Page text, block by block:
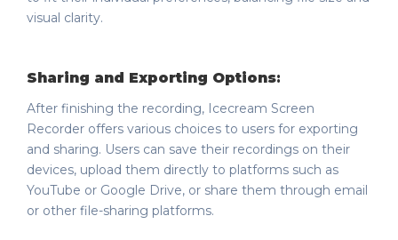
visual clarity.
Sharing and Exporting Options:
After finishing the recording, Icecream Screen
Recorder offers various choices to users for exporting
and sharing. Users can save their recordings on their
devices, upload them directly to platforms such as
YouTube or Google Drive, or share them through email
or other file-sharing platforms.